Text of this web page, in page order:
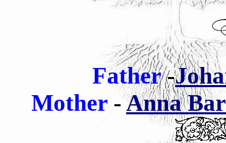
Father-
Mother -Anna